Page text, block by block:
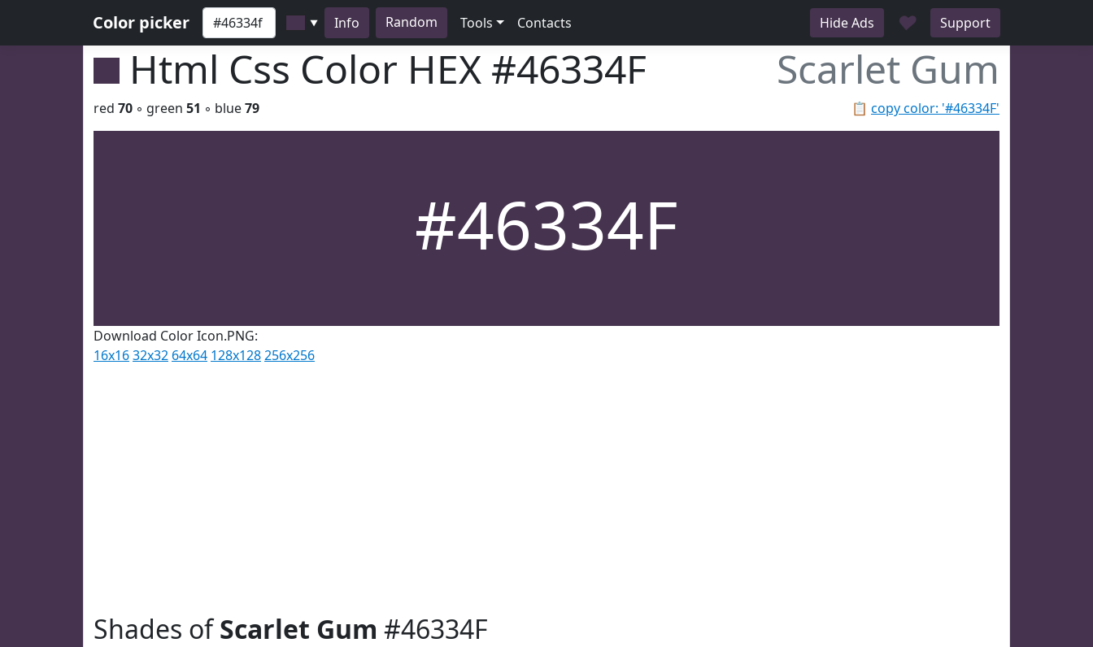
Color picker ▼ Info Random Tools Contacts Hide Ads ♥ Support
Html Css Color HEX #46334F Scarlet Gum
📋 copy color: '#46334F'
red 70 ◦ green 51 ◦ blue79
#46334F
Download Color Icon.PNG:
16x1632x32 64x64 128x128256x256
Shades ofScarlet Gum #46334F